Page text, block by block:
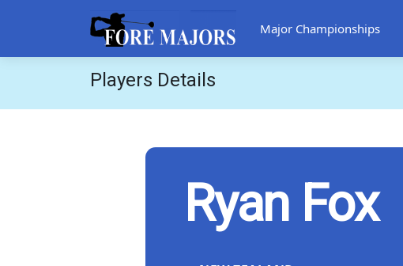
Major Championships
Players Details
Ryan Fox